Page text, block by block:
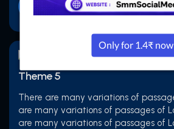
Buy Now
Theme 5
There are many variations of
are many variations of passages of
are many variations of passages of